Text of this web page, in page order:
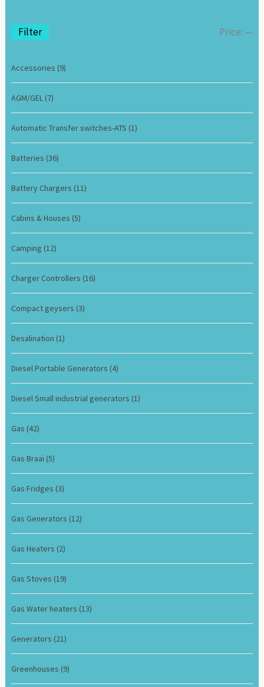
Filter Price: —
Accessories (9)
AGM/GEL (7)
Automatic Transfer switches-ATS (1)
Batteries (36)
Battery Chargers (11)
Cabins & Houses (5)
Camping (12)
Charger Controllers (16)
Compact geysers (3)
Desalination (1)
Diesel Portable Generators (4)
Diesel Small industrial generators (1)
Gas (42)
Gas Braai (5)
Gas Fridges (3)
Gas Generators (12)
Gas Heaters (2)
Gas Stoves (19)
Gas Water heaters (13)
Generators (21)
Greenhouses (9)